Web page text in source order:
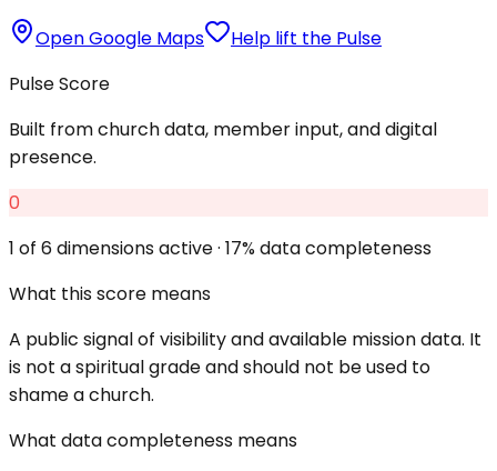
Open Google Maps
Help lift the Pulse
Pulse Score
Built from church data, member input, and digital
presence.
0
1 of 6 dimensions active · 17% data completeness
What this score means
A public signal of visibility and available mission data. It
is not a spiritual grade and should not be used to
shame a church.
What data completeness means